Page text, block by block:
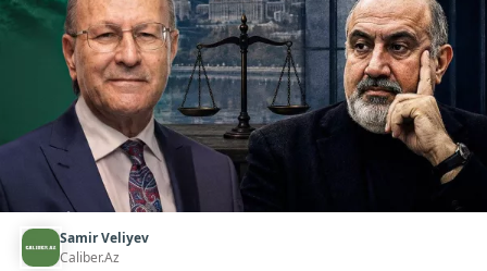
Samir Veliyev
Caliber.Az